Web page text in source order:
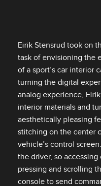
Eirik Stensrud took on
task of envisioning the
of a sport’s car interior
turning the digital
analog experience,
interior materials and
aesthetically pleasing
stitching on the center
vehicle’s control
the driver, so
pressing and scrolling
console to send